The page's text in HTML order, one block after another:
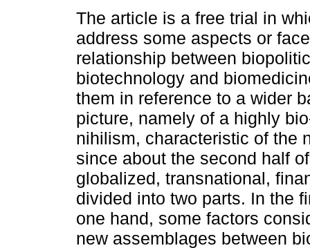
The article is a free trial in
address some aspects or
relationship between
biotechnology and
them in reference to a wider
picture, namely of a highly
nihilism, characteristic of the
since about the second half
globalized, transnational,
divided into two parts. In the
one hand, some factors
new assemblages between